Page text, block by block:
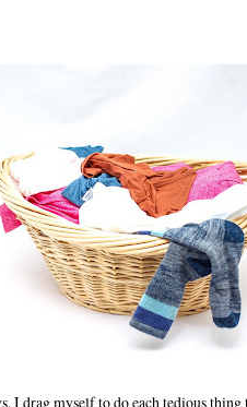
I drag myself to do each tedious thing